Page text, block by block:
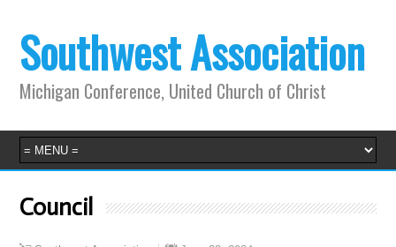
Southwest Association
Michigan Conference, United Church of Christ
Council